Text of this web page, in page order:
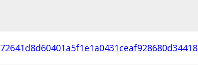
72641d8d60401a5f1e1a0431ceaf928680d34418